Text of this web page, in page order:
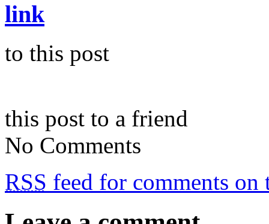
link
to this post
this post to a friend
No Comments
RSS feed for comments on